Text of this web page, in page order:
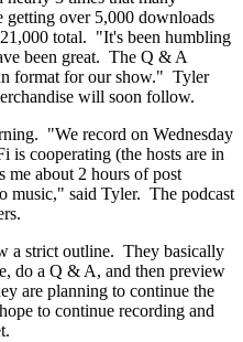
getting over 5,000 downloads
total. "It's been humbling
been great. The Q & A
format for our show." Tyler
will soon follow.
"We record on Wednesday
cooperating (the hosts are in
me about 2 hours of post
music," said Tyler. The podcast
a strict outline. They basically
do a Q & A, and then preview
are planning to continue the
to continue recording and